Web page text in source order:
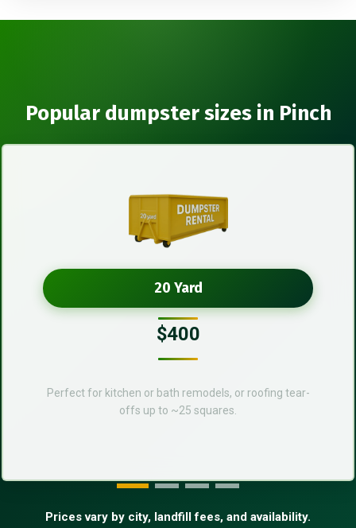
Popular dumpster sizes in Pinch
20 Yard
$400
Perfect for kitchen or bath remodels, or roofing tear-
offs up to ~25 squares.
Prices vary by city, landfill fees, and availability.